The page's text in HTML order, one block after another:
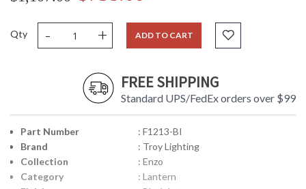
Qty - + ADD TO CART
FREE SHIPPING
Standard UPS/FedEx orders over $99
Part Number
: F1213-BI
Brand
: Troy Lighting
Collection
: Enzo
Category
: Lantern